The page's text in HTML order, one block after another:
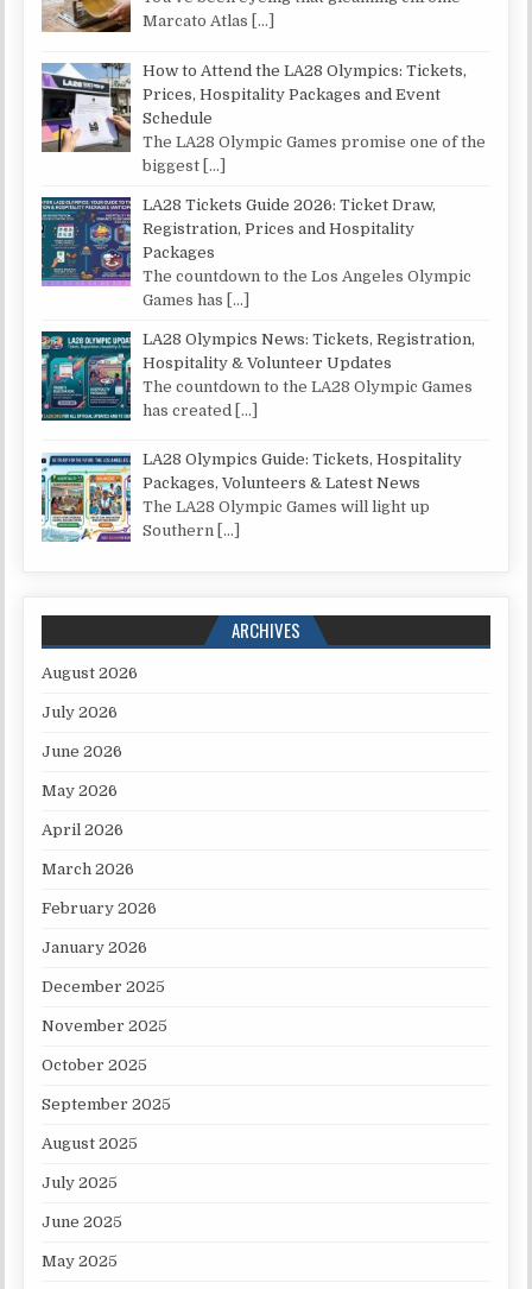
Marcato Atlas
[…]
How to Attend the LA28 Olympics: Tickets,
Prices, Hospitality Packages and Event
Schedule
The LA28 Olympic Games promise one of the
biggest […]
LA28 Tickets Guide 2026: Ticket Draw,
Registration, Prices and Hospitality
Packages
The countdown to the Los Angeles Olympic
Games has […]
LA28 Olympics News: Tickets, Registration,
Hospitality & Volunteer Updates
The countdown to the LA28 Olympic Games
has created […]
LA28 Olympics Guide: Tickets, Hospitality
Packages, Volunteers & Latest News
The LA28 Olympic Games will light up
Southern […]
ARCHIVES
August 2026
July 2026
June 2026
May 2026
April 2026
March 2026
February 2026
January 2026
December 2025
November 2025
October 2025
September 2025
August 2025
July 2025
June 2025
May 2025